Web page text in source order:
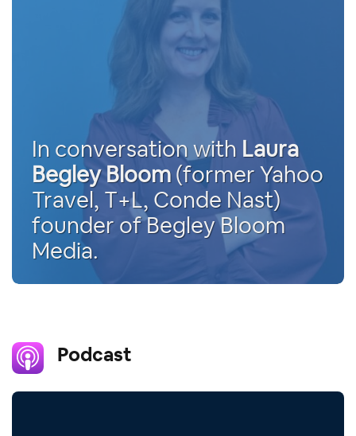
In conversation with Laura
Begley Bloom(former Yahoo
Travel, T+L, Conde Nast)
founder of Begley Bloom
Media.
Podcast